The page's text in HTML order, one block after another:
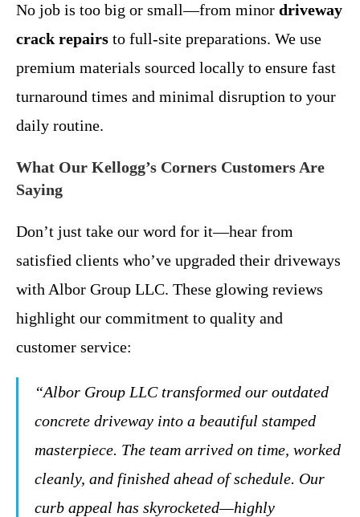
No job is too big or small—from minor driveway
crack repairs to full-site preparations. We use
premium materials sourced locally to ensure fast
turnaround times and minimal disruption to your
daily routine.
What Our Kellogg’s Corners Customers Are
Saying
Don’t just take our word for it—hear from
satisfied clients who’ve upgraded their driveways
with Albor Group LLC. These glowing reviews
highlight our commitment to quality and
customer service:
“Albor Group LLC transformed our outdated
concrete driveway into a beautiful stamped
masterpiece. The team arrived on time, worked
cleanly, and finished ahead of schedule. Our
curb appeal has skyrocketed—highly